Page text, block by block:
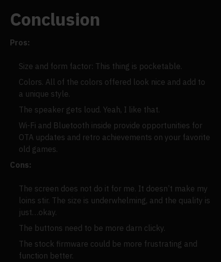
Conclusion
Pros:
Size and form factor: This thing is pocketable.
Colors. All of the colors offered look nice and add to
a unique style.
The speaker gets loud. Yeah, I like that.
Wi-Fi and Bluetooth inside provide opportunities for
OTA updates and retro achievements on your favorite
old games.
Cons:
The screen does not do it for me. It doesn’t make my
loins stir. The size is underwhelming, and the quality is
just…okay.
The buttons need to be more darn clicky.
The stock firmware could be more frustrating and
function better.